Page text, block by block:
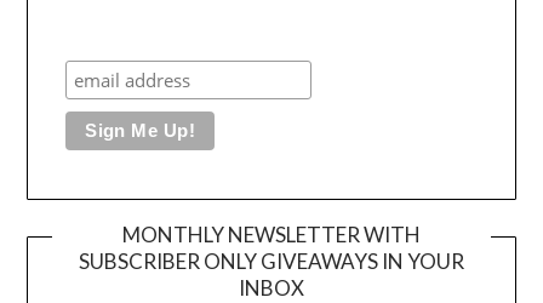
MONTHLY NEWSLETTER WITH
SUBSCRIBER ONLY GIVEAWAYS IN YOUR
INBOX